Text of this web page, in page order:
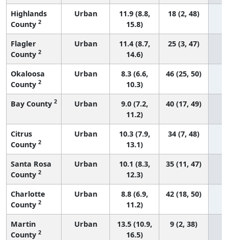
Highlands
County 2
Urban
11.9 (8.8,
15.8)
18 (2, 48)
Flagler
County 2
Urban
11.4 (8.7,
14.6)
25 (3, 47)
Okaloosa
County 2
Urban
8.3 (6.6,
10.3)
46 (25, 50)
Bay County 2 Urban
9.0 (7.2,
11.2)
40 (17, 49)
Citrus
County 2
Urban
10.3 (7.9,
13.1)
34 (7, 48)
Santa Rosa
County 2
Urban
10.1 (8.3,
12.3)
35 (11, 47)
Charlotte
County 2
Urban
8.8 (6.9,
11.2)
42 (18, 50)
Martin
County 2
Urban
13.5 (10.9,
16.5)
9 (2, 38)